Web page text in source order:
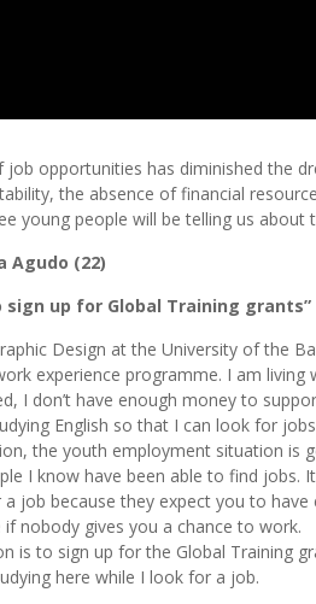
job opportunities has diminished the
the absence of financial
young people will be telling us
Agudo (22)
sign up for Global Training grants”
Design at the University of the
experience programme. I am living
I don’t have enough money to
English so that I can look for
the youth employment situation is
I know have been able to find jobs.
job because they expect you to have
if nobody gives you a chance to work.
is to sign up for the Global Training
here while I look for a job.